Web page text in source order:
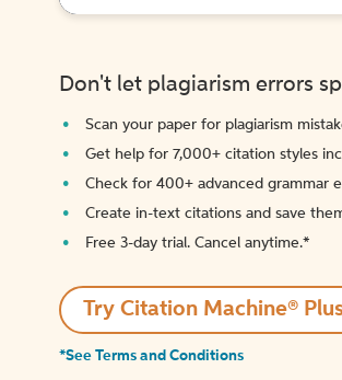
Don't let plagiarism errors
Scan your paper for plagiarism
Get help for 7,000+ citation styles
Check for 400+ advanced grammar
Create in-text citations and save
Free 3-day trial. Cancel anytime.*️
Try Citation Machine®
*See Terms and Conditions